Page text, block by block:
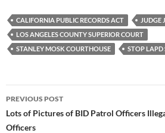
b
o
o
k
t
e
r
i
t
CALIFORNIA PUBLIC RECORDS ACT
JUDGE
LOS ANGELES COUNTY SUPERIOR COURT
STANLEY MOSK COURTHOUSE
STOP LAPD
Post
navigation
PREVIOUS POST
Lots of Pictures of BID Patrol Officers
Officers